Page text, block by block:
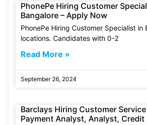
PhonePe Hiring Customer
Bangalore – Apply Now
PhonePe Hiring Customer Specialist in
locations. Candidates with 0-2
Read More »
September 26, 2024
Barclays Hiring Customer
Payment Analyst, Analyst, Credit